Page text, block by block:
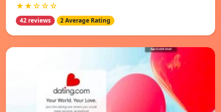
★★☆☆☆
42 reviews 2 Average Rating